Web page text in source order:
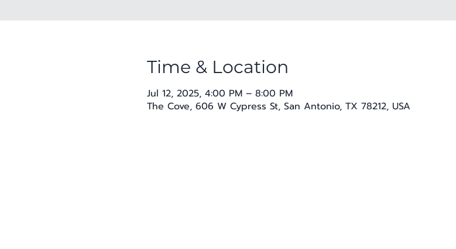
Time & Location
Jul 12, 2025, 4:00 PM – 8:00 PM
The Cove, 606 W Cypress St, San Antonio, TX 78212, USA